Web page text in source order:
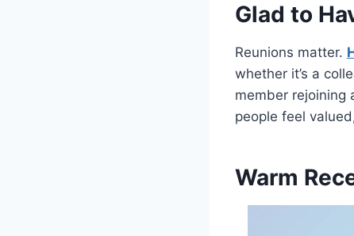
Glad to
Reunions matter.
whether it’s a
member rejoining
people feel
Warm